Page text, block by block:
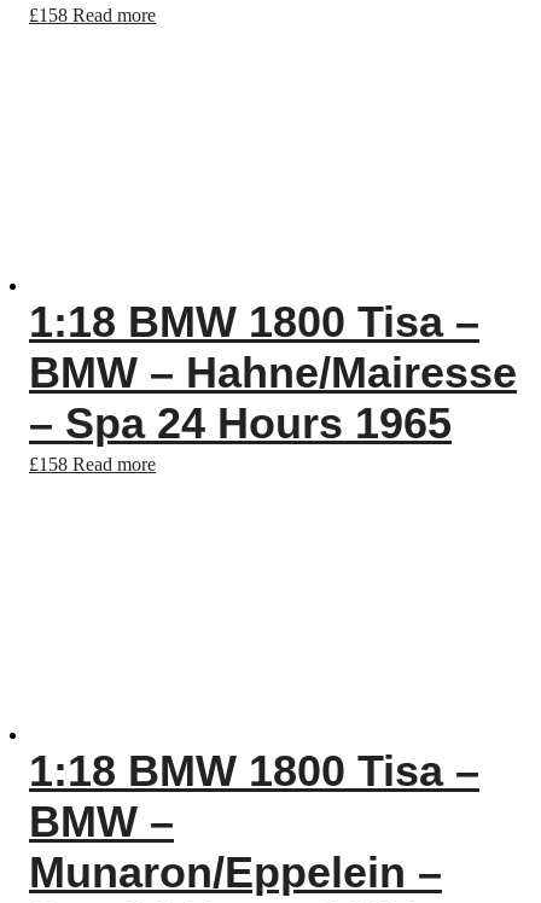
£158 Read more
1:18 BMW 1800 Tisa –
BMW – Hahne/Mairesse
– Spa 24 Hours 1965
£158 Read more
1:18 BMW 1800 Tisa –
BMW –
Munaron/Eppelein –